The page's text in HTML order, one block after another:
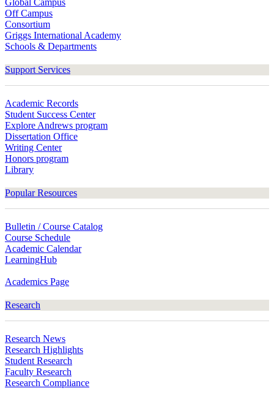
Global Campus
Off Campus
Consortium
Griggs International Academy
Schools & Departments
Support Services
Academic Records
Student Success Center
Explore Andrews program
Dissertation Office
Writing Center
Honors program
Library
Popular Resources
Bulletin / Course Catalog
Course Schedule
Academic Calendar
LearningHub
Academics Page
Research
Research News
Research Highlights
Student Research
Faculty Research
Research Compliance